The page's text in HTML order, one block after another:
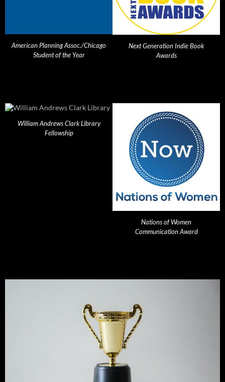
American Planning Assoc./Chicago
Student of the Year
Next Generation Indie Book
Awards
William Andrews Clark Library
Fellowship
Nations of Women
Communication Award